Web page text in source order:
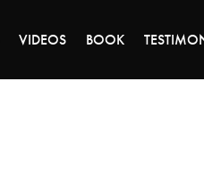
VIDEOS BOOK